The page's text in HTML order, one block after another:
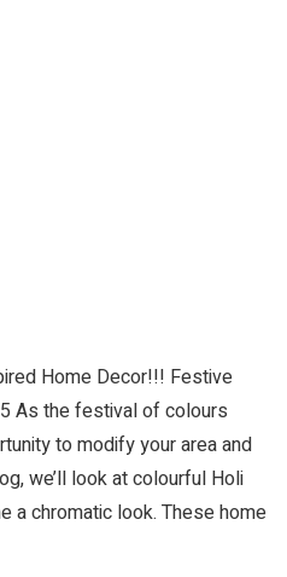
Home Decor!!! Festive
As the festival of colours
to modify your area and
we’ll look at colourful Holi
a chromatic look. These home